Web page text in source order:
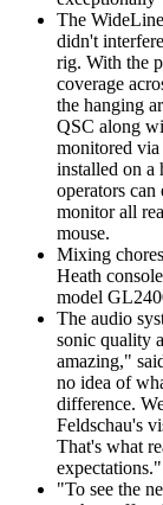
The
didn't
rig. With the
coverage
the hanging
QSC along
monitored
installed on a
operators
monitor all
mouse.
Mixing
Heath
model
The audio
sonic quality
amazing,"
no idea of
difference.
Feldschau's
That's what
expectations."
"To see the